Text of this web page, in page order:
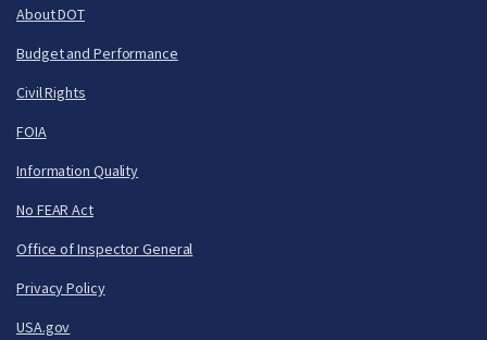
About DOT
Budget and Performance
Civil Rights
FOIA
Information Quality
No FEAR Act
Office of Inspector General
Privacy Policy
USA.gov